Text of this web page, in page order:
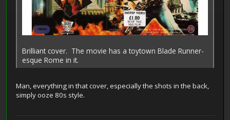
Brilliant cover. The movie has a toytown Blade Runner-
esque Rome in it.
Man, everything in that cover, especially the shots in the back,
simply ooze 80s style.